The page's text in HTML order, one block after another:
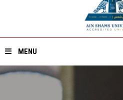
MENU